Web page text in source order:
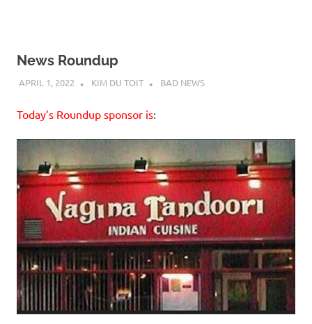
n
News Roundup
APRIL 1, 2022 KIM DU TOIT BAD NEWS
Today’s Roundup sponsor is: